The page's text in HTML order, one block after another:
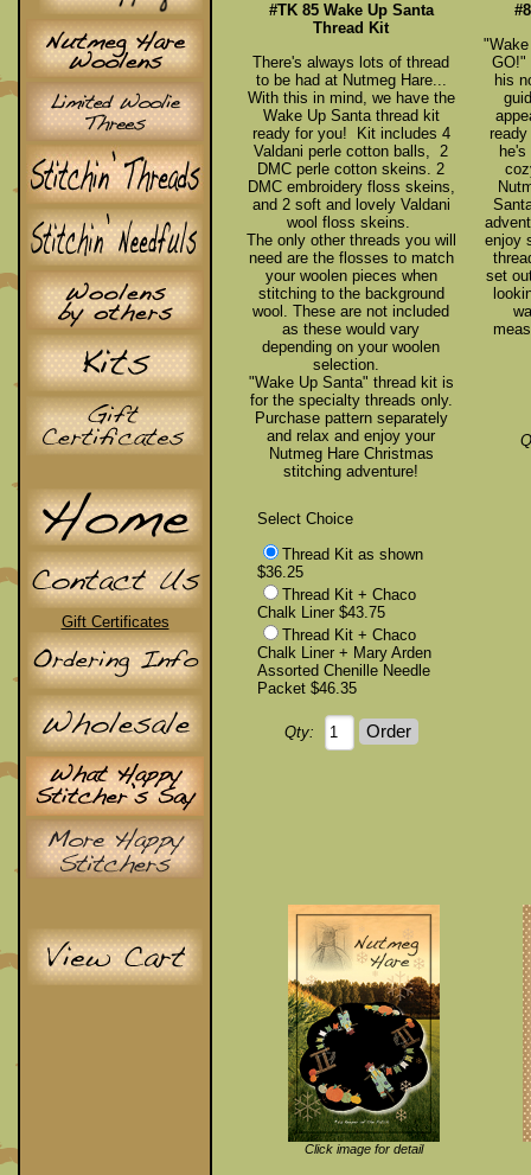
Gift Certificates
#TK 85 Wake Up Santa
Thread Kit
There's always lots of thread
to be had at Nutmeg Hare...
With this in mind, we have the
Wake Up Santa thread kit
ready for you! Kit includes 4
Valdani perle cotton balls, 2
DMC perle cotton skeins. 2
DMC embroidery floss skeins,
and 2 soft and lovely Valdani
wool floss skeins.
The only other threads you will
need are the flosses to match
your woolen pieces when
stitching to the background
wool. These are not included
as these would vary
depending on your woolen
selection.
"Wake Up Santa" thread kit is
for the specialty threads only.
Purchase pattern separately
and relax and enjoy your
Nutmeg Hare Christmas
stitching adventure!
Select Choice
Thread Kit as shown
$36.25
Thread Kit + Chaco
Chalk Liner $43.75
Thread Kit + Chaco
Chalk Liner + Mary Arden
Assorted Chenille Needle
Packet $46.35
Qty:
GO!"
his
enjoy
set
Click image for detail